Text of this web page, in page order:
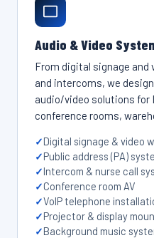
Audio & Video
From digital signage and
and intercoms, we
audio/video solutions for
conference rooms,
Digital signage & video
Public address (PA)
Intercom & nurse call
Conference room AV
VoIP telephone
Projector & display
Background music